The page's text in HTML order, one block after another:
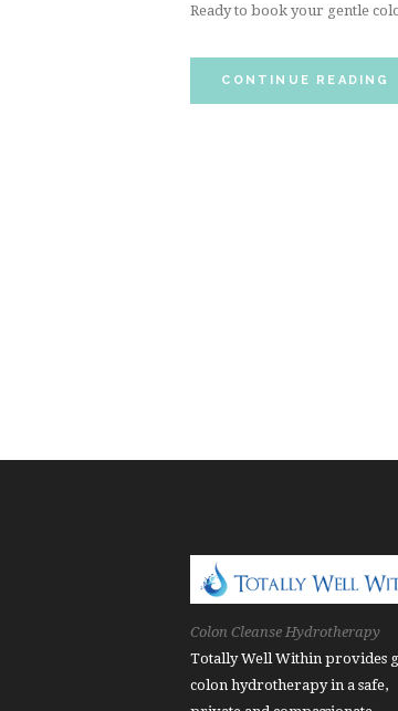
Ready to book your gentle
CONTINUE READING
Colon Cleanse Hydrotherapy
Totally Well Within provides
colon hydrotherapy in a safe,